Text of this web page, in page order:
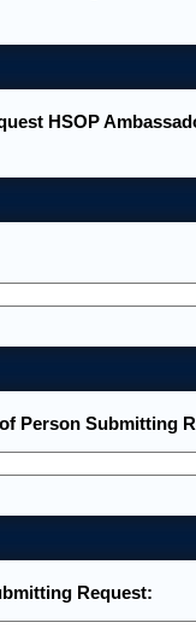
HSOP
Person Submitting
Request: